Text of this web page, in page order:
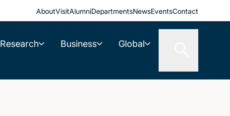
AboutVisitAlumniDepartmentsNewsEventsContact
Research Business Global